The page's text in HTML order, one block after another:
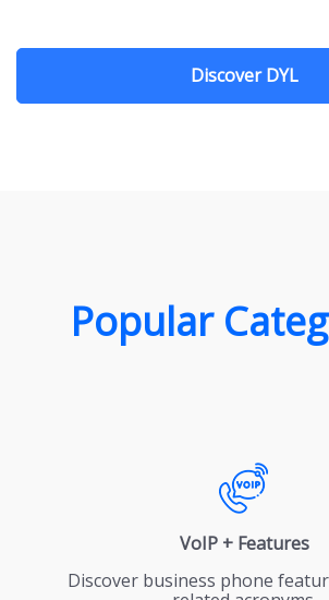
Discover DYL
Popular
VoIP + Features
Discover business phone